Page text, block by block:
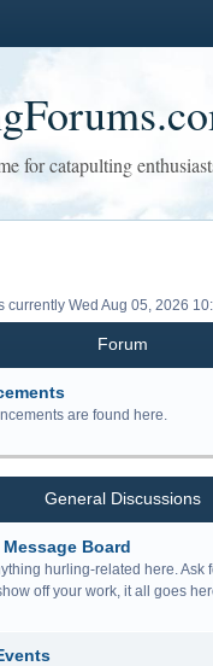
for catapulting
currently Wed Aug 05, 2026
Forum
are found here.
General Discussions
Board
hurling-related here. Ask
off your work, it all goes